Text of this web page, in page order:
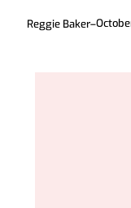
Reggie Baker–